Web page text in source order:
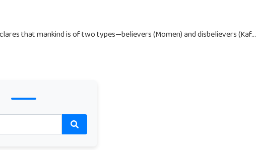
that mankind is of two types—believers (Momen) and disbelievers (Kaf...